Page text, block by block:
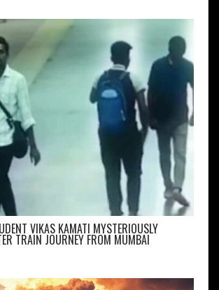
VIKAS KAMATI MYSTERIOUSLY
TRAIN JOURNEY FROM MUMBAI